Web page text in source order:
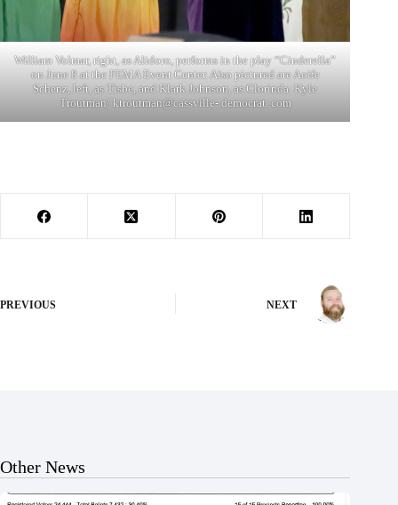
William Volmar, right, as Alidoro, performs in the play “Cinderella”
on June 8 at the FEMA Event Center. Also pictured are Aoife
Schenz, left, as Tisbe, and Klark Johnson, as Clorinda. Kyle
Troutman/ ktroutman@cassville- democrat. com
PREVIOUS NEXT
Other News